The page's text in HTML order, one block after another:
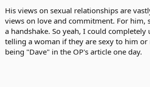
His views on sexual relationships are
views on love and commitment. For him,
a handshake. So yeah, I could completely
telling a woman if they are sexy to him or
being "Dave" in the OP's article one day.